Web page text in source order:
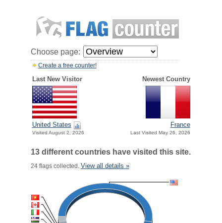
Choose page:
Create a free counter!
Last New Visitor Newest Country
United States
Visited August 2, 2026
France
Last Visited May 26, 2026
13 different countries have visited this site.
24 flags collected. View all details »